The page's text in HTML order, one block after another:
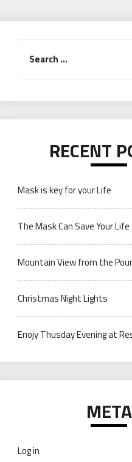
for:
RECENT
Mask is key for your Life
The Mask Can Save Your Life
Mountain View from the
Christmas Night Lights
Enojy Thusday Evening at
META
Log in